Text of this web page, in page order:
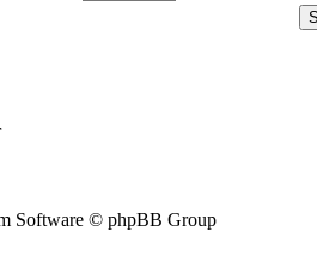
Software © phpBB Group